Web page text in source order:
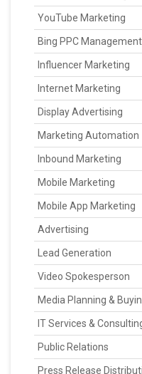
YouTube Marketing
Bing PPC Management
Influencer Marketing
Internet Marketing
Display Advertising
Marketing Automation
Inbound Marketing
Mobile Marketing
Mobile App Marketing
Advertising
Lead Generation
Video Spokesperson
Media Planning &
IT Services &
Public Relations
Press Release